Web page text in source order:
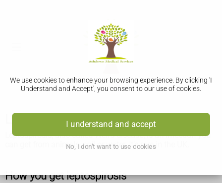
We use cookies to enhance your browsing experience. By clicking 'I
Understand and Accept', you consent to our use of cookies.
I understand and accept
No, I don't want to use cookies
Leptospirosis (Weil's disease)
Leptospirosis, also called Weil's disease, is an infection you
can get from animals, soil or water. It's rare in the UK.
How you get leptospirosis